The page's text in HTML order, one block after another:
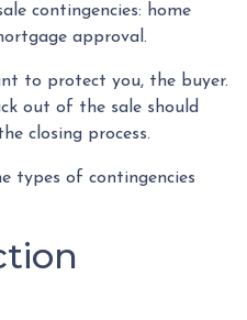
contingencies: home
approval.
to protect you, the buyer.
out of the sale should
closing process.
types of contingencies